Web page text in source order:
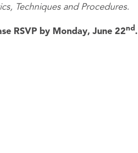
Techniques and Procedures.
RSVP by Monday, June 22nd.